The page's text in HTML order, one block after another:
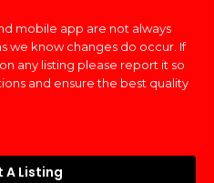
mobile app are not always
we know changes do occur. If
any listing please report it so
and ensure the best quality
A Listing